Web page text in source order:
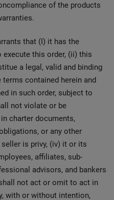
of the products
that (I) it has the
this order, (ii) this
a legal, valid and binding
contained herein and
in such order, subject to
not violate or be
charter documents,
or any other
is privy, (iv) it or its
affiliates, sub-
advisors, and bankers
not act or omit to act in
with or without intention,